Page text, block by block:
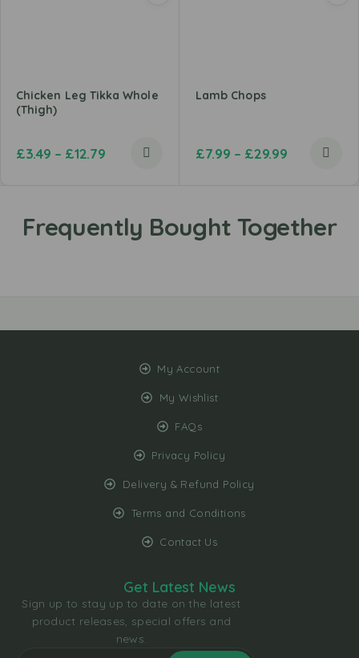
Chicken Leg Tikka Whole
(Thigh)
£3.49 – £12.79
Lamb Chops
£7.99 – £29.99
My Account
My Wishlist
FAQs
Privacy Policy
Delivery & Refund Policy
Terms and Conditions
Contact Us
Get Latest News
Sign up to stay up to date on the latest
product releases, special offers and
news.